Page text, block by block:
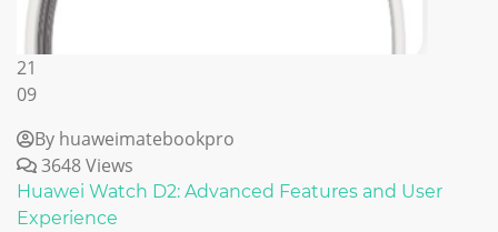
21
09
By huaweimatebookpro
3648 Views
Huawei Watch D2: Advanced Features and User
Experience